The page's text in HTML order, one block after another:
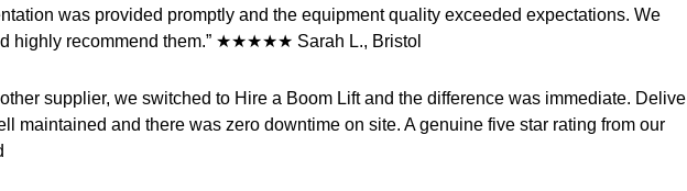
was provided promptly and the equipment quality exceeded expectations. We
highly recommend them.” ★★★★★ Sarah L., Bristol
supplier, we switched to Hire a Boom Lift and the difference was immediate.
maintained and there was zero downtime on site. A genuine five star rating from our